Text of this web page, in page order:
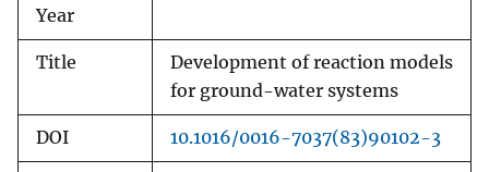
Year
Title
Development of reaction models
for ground-water systems
DOI 10.1016/0016-7037(83)90102-3